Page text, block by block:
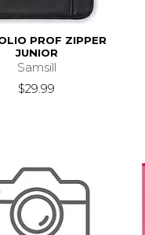
PROF ZIPPER
JUNIOR
Samsill
$29.99